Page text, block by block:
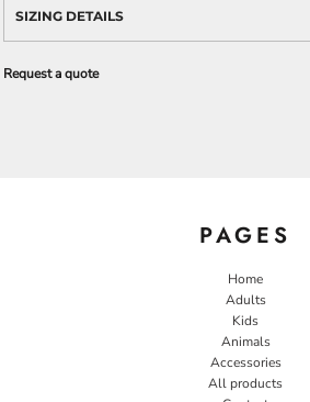
SIZING DETAILS
Request a quote
PAGES
Home
Adults
Kids
Animals
Accessories
All products